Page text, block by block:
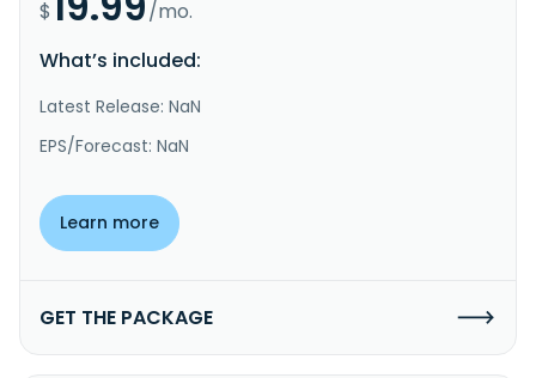
$
/mo.
What’s included:
Latest Release: NaN
EPS/Forecast: NaN
Learn more
GET THE PACKAGE